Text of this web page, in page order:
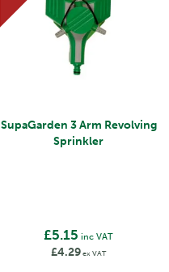
SupaGarden 3 Arm Revolving
Sprinkler
£5.15 inc VAT
£4.29ex VAT